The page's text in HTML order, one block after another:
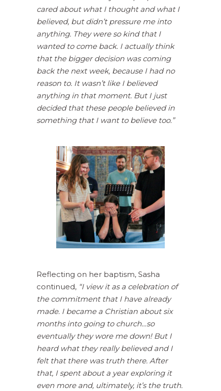
cared about what I thought and what I
believed, but didn’t pressure me into
anything. They were so kind that I
wanted to come back. I actually think
that the bigger decision was coming
back the next week, because I had no
reason to. It wasn’t like I believed
anything in that moment. But I just
decided that these people believed in
something that I want to believe too.”
Reflecting on her baptism, Sasha
continued, “I view it as a celebration of
the commitment that I have already
made. I became a Christian about six
months into going to church…so
eventually they wore me down! But I
heard what they really believed and I
felt that there was truth there. After
that, I spent about a year exploring it
even more and, ultimately, it’s the truth.